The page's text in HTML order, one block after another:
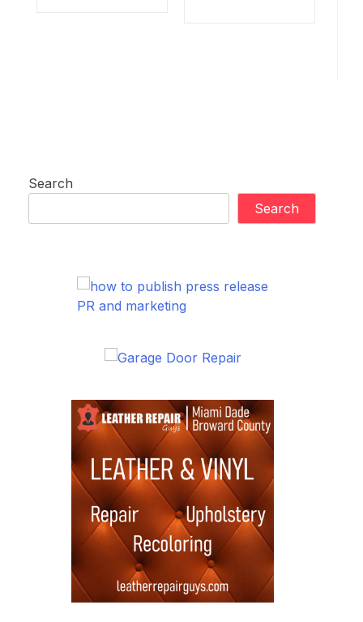
Search
Search
PR and marketing